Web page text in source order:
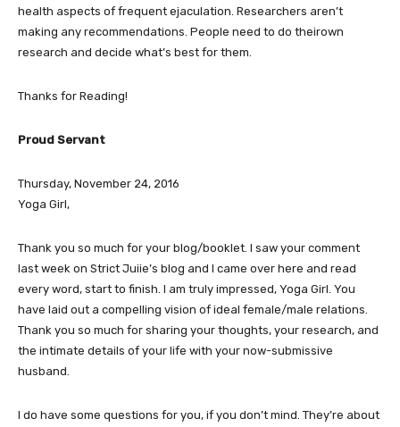
health aspects of frequent ejaculation. Researchers aren’t
making any recommendations. People need to do theirown
research and decide what’s best for them.
Thanks for Reading!
Proud Servant
Thursday, November 24, 2016
Yoga Girl,
Thank you so much for your blog/booklet. I saw your comment
last week on Strict Juiie’s blog and I came over here and read
every word, start to finish. I am truly impressed, Yoga Girl. You
have laid out a compelling vision of ideal female/male relations.
Thank you so much for sharing your thoughts, your research, and
the intimate details of your life with your now-submissive
husband.
I do have some questions for you, if you don’t mind. They’re about